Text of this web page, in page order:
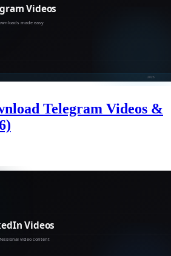
Telegram Videos &